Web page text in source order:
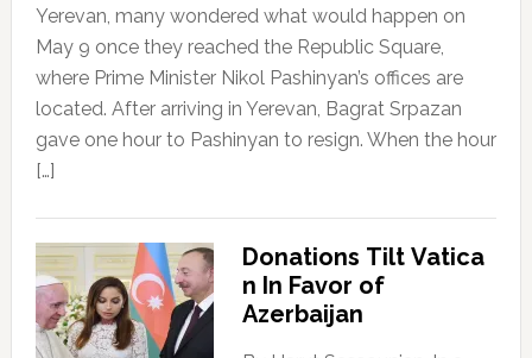
Yerevan, many wondered what would happen on
May 9 once they reached the Republic Square,
where Prime Minister Nikol Pashinyan’s offices are
located. After arriving in Yerevan, Bagrat Srpazan
gave one hour to Pashinyan to resign. When the hour
[…]
Donations Tilt Vatica
n In Favor of
Azerbaijan